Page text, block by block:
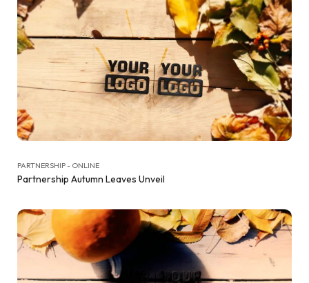
PARTNERSHIP - ONLINE
Partnership Autumn Leaves Unveil